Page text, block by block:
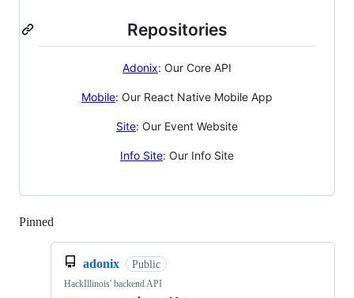
Repositories
Adonix: Our Core API
Mobile: Our React Native Mobile App
Site: Our Event Website
Info Site: Our Info Site
Pinned
adonix Public
HackIllinois' backend API